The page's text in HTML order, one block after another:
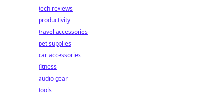
tech reviews
productivity
travel accessories
pet supplies
car accessories
fitness
audio gear
tools